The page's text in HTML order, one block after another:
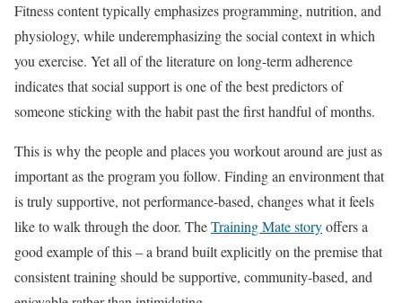
Fitness content typically emphasizes programming, nutrition, and
physiology, while underemphasizing the social context in which
you exercise. Yet all of the literature on long-term adherence
indicates that social support is one of the best predictors of
someone sticking with the habit past the first handful of months.
This is why the people and places you workout around are just as
important as the program you follow. Finding an environment that
is truly supportive, not performance-based, changes what it feels
like to walk through the door. TheTraining Mate storyoffers a
good example of this – a brand built explicitly on the premise that
consistent training should be supportive, community-based, and